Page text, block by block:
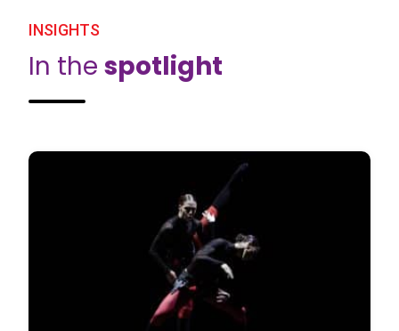
INSIGHTS
In the spotlight